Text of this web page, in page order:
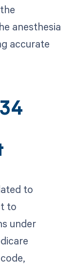
anesthesia
accurate
to
to
under